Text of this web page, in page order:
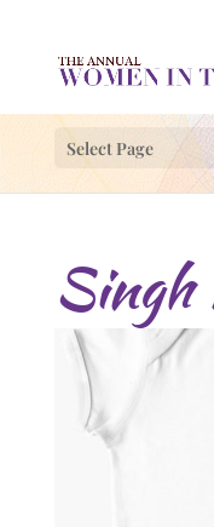
Select Page
Singh